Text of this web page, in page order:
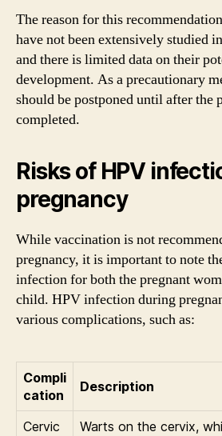
The reason for this
have not been extensively studied
and there is limited data on their
development. As a precautionary
should be postponed until after the
completed.
Risks of HPV
pregnancy
While vaccination is not
pregnancy, it is important to note
infection for both the pregnant
child. HPV infection during
various complications, such as:
Compli
cation
Description
Cervic
Warts on the cervix,